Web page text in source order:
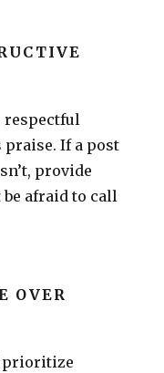
praise. If a post
provide
afraid to call
OVER
prioritize